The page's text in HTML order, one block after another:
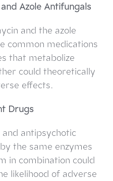
Azole Antifungals
and the azole
common medications
that metabolize
could theoretically
effects.
Drugs
antipsychotic
the same enzymes
in combination could
likelihood of adverse